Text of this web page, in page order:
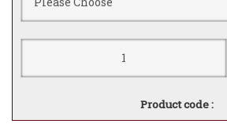
Product code :